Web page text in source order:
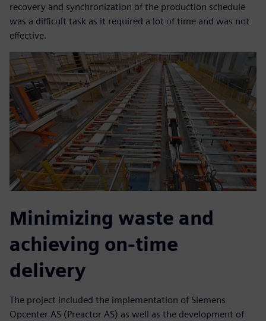
recovery and synchronization of the production schedule
was a difficult task as it required a lot of time and was not
effective.
Minimizing waste and
achieving on-time
delivery
The project included the implementation of Siemens
Opcenter AS (Preactor AS) as well as the development of